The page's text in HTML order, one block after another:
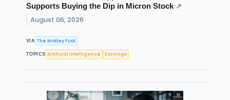
Supports Buying the Dip in Micron Stock↗
August 06, 2026
VIA The Motley Fool
TOPICS Artificial Intelligence Earnings